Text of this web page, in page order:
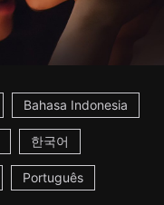
Bahasa Indonesia
한국어
Português